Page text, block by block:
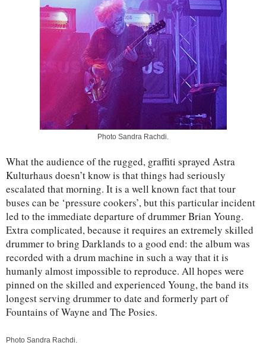
Photo Sandra Rachdi.
What the audience of the rugged, graffiti sprayed Astra
Kulturhaus doesn’t know is that things had seriously
escalated that morning. It is a well known fact that tour
buses can be ‘pressure cookers’, but this particular incident
led to the immediate departure of drummer Brian Young.
Extra complicated, because it requires an extremely skilled
drummer to bring Darklands to a good end: the album was
recorded with a drum machine in such a way that it is
humanly almost impossible to reproduce. All hopes were
pinned on the skilled and experienced Young, the band its
longest serving drummer to date and formerly part of
Fountains of Wayne and The Posies.
Photo Sandra Rachdi.